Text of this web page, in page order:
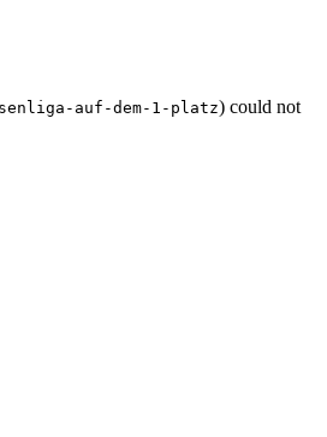
auf-dem-1-platz) could not